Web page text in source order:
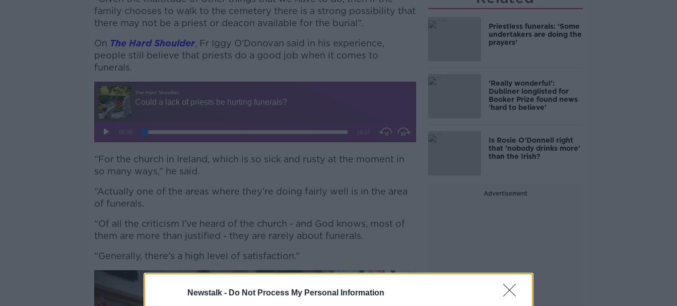
Newstalk - Do Not Process My Personal Information
family chooses to walk to the cemetery there is a strong possibility that
there may not be a priest or deacon available for the burial”.
On The Hard Shoulder, Fr Iggy O’Donovan said in his experience,
people still believe that priests do a good job when it comes to
funerals.
“For the church in Ireland, which is so sick and rusty at the moment in
so many ways,” he said.
“Actually one of the areas where they’re doing fairly well is in the area
of funerals.
“Of all the criticism I’ve heard of the church - and God knows, most of
them are more than justified - they are rarely about funerals.
“Generally, there’s a high level of satisfaction.”
Priestless funerals: ‘Some
undertakers are doing the
prayers’
'Really wonderful':
Dubliner longlisted for
Booker Prize found news
'hard to believe'
Is Rosie O'Donnell right
that 'nobody drinks more'
than the Irish?
Advertisement